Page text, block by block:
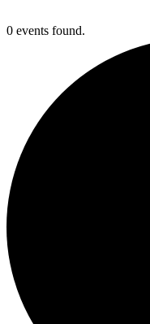
0 events found.